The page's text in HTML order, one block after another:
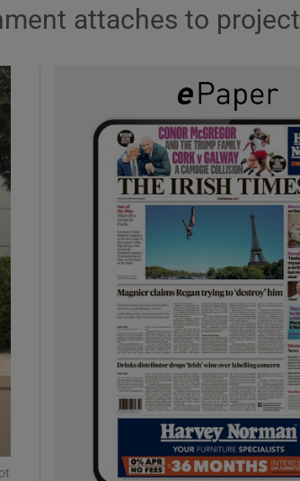
attaches to project